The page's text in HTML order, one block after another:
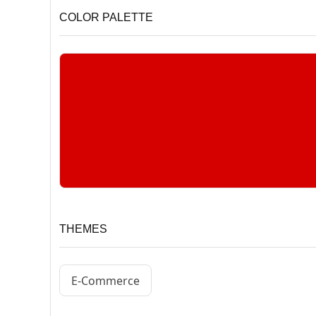
COLOR PALETTE
THEMES
E-Commerce